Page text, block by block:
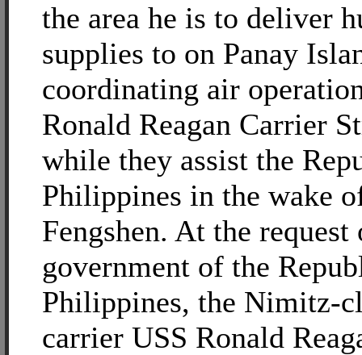
the area he is to deliver
supplies to on Panay
coordinating air
Ronald Reagan Carrier
while they assist the
Philippines in the wake
Fengshen. At the request
government of the
Philippines, the Nimitz-
carrier USS Ronald